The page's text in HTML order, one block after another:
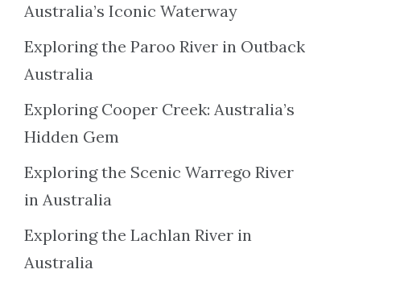
Australia’s Iconic Waterway
Exploring the Paroo River in Outback
Australia
Exploring Cooper Creek: Australia’s
Hidden Gem
Exploring the Scenic Warrego River
in Australia
Exploring the Lachlan River in
Australia